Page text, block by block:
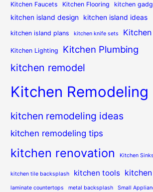
Kitchen Faucets Kitchen Flooring kitchen
kitchen island design kitchen island ideas
kitchen island plans kitchen knife sets
Kitchen Lighting Kitchen Plumbing
kitchen remodel
Kitchen Remodeling
kitchen remodeling ideas
kitchen remodeling tips
kitchen renovation Kitchen Sinks
kitchen tile backsplash kitchen tools
laminate countertops metal backsplash Small